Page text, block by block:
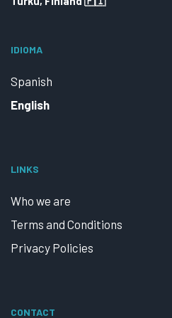
IDIOMA
Spanish
English
LINKS
Who we are
Terms and Conditions
Privacy Policies
CONTACT